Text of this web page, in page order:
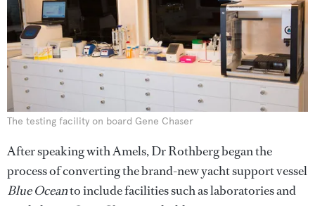
The testing facility on board Gene Chaser
After speaking with Amels, Dr Rothberg began the
process of converting the brand-new yacht support vessel
Blue Oceanto include facilities such as laboratories and